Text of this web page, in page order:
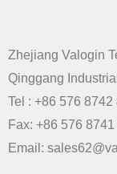
Zhejiang Valogin
Qinggang
Tel : +86 576 8742
Fax: +86 576
Email: